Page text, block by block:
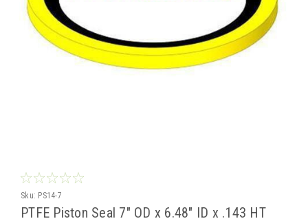
Sku: PS14-7
PTFE Piston Seal 7" OD x 6.48" ID x .143 HT